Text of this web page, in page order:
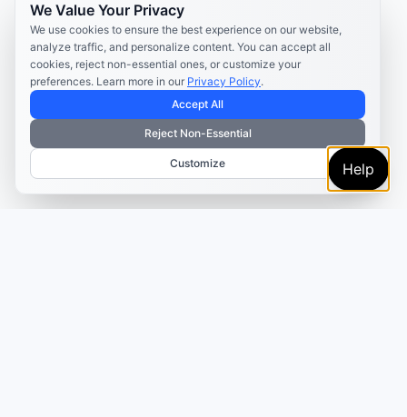
We Value Your Privacy
We use cookies to ensure the best experience on our website,
analyze traffic, and personalize content. You can accept all
cookies, reject non-essential ones, or customize your
preferences. Learn more in our Privacy Policy.
Accept All
Reject Non-Essential
Customize Help